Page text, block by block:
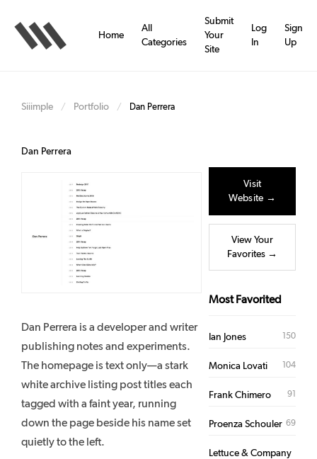
main
content
Home
All
Categories
Submit
Your
Site
Log
In
Sign
Up
Siiimple / Portfolio / Dan Perrera
Dan Perrera
Dan Perrera is a developer and writer
publishing notes and experiments.
The homepage is text only—a stark
white archive listing post titles each
tagged with a faint year, running
down the page beside his name set
quietly to the left.
Visit
Website →
View Your
Favorites →
Most Favorited
Ian Jones 150
Monica Lovati 104
Frank Chimero 91
Proenza Schouler 69
Lettuce & Company